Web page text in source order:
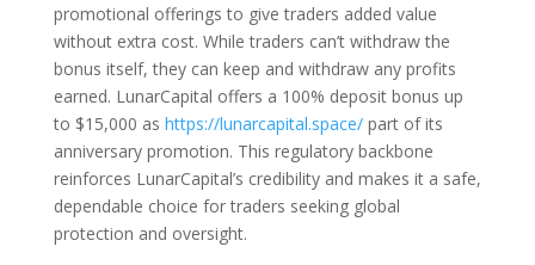
promotional offerings to give traders added value
without extra cost. While traders can’t withdraw the
bonus itself, they can keep and withdraw any profits
earned. LunarCapital offers a 100% deposit bonus up
to $15,000 as https://lunarcapital.space/part of its
anniversary promotion. This regulatory backbone
reinforces LunarCapital’s credibility and makes it a safe,
dependable choice for traders seeking global
protection and oversight.